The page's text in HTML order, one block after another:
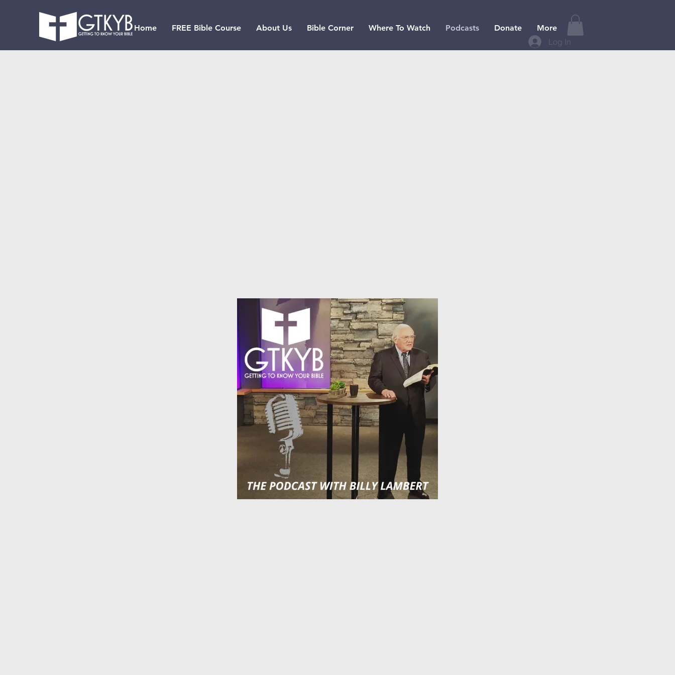
Home FREE Bible Course About Us Bible Corner Where To Watch Podcasts Donate More
Log In